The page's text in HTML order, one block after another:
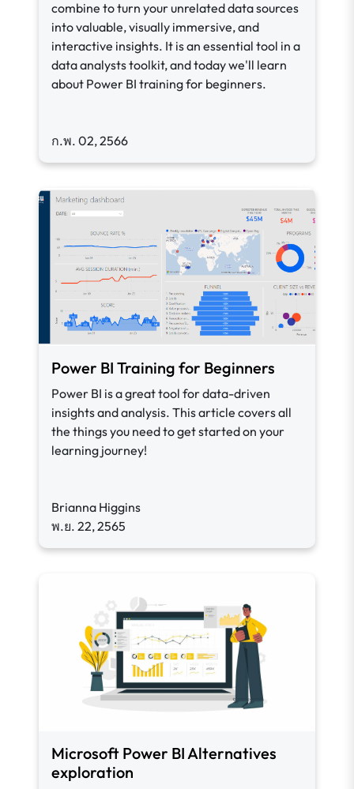
combine to turn your unrelated data sources
into valuable, visually immersive, and
interactive insights. It is an essential tool in a
data analysts toolkit, and today we'll learn
about Power BI training for beginners.
ก.พ. 02, 2566
Power BI Training for Beginners
Power BI is a great tool for data-driven
insights and analysis. This article covers all
the things you need to get started on your
learning journey!
Brianna Higgins
พ.ย. 22, 2565
Microsoft Power BI Alternatives
exploration